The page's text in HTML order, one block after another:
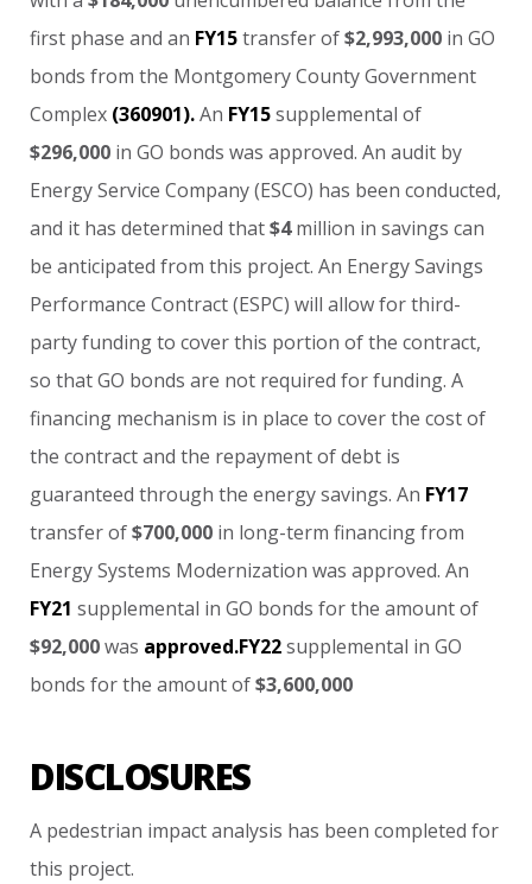
first phase and an FY15 transfer of $2,993,000 in GO
bonds from the Montgomery County Government
Complex (360901). An FY15 supplemental of
$296,000 in GO bonds was approved. An audit by
Energy Service Company (ESCO) has been conducted,
and it has determined that $4 million in savings can
be anticipated from this project. An Energy Savings
Performance Contract (ESPC) will allow for third-
party funding to cover this portion of the contract,
so that GO bonds are not required for funding. A
financing mechanism is in place to cover the cost of
the contract and the repayment of debt is
guaranteed through the energy savings. An FY17
transfer of $700,000 in long-term financing from
Energy Systems Modernization was approved. An
FY21 supplemental in GO bonds for the amount of
$92,000 was approved.FY22 supplemental in GO
bonds for the amount of $3,600,000
DISCLOSURES
A pedestrian impact analysis has been completed for
this project.